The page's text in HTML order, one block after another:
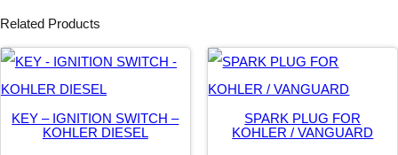
M
A
Related Products
KEY – IGNITION SWITCH –
KOHLER DIESEL
SPARK PLUG FOR
KOHLER / VANGUARD